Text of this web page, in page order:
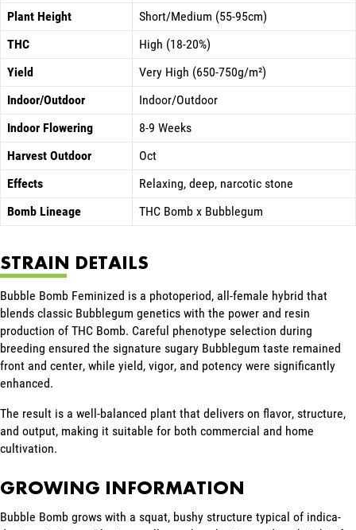
Plant Height
Short/Medium (55-95cm)
THC
High (18-20%)
Yield
Very High (650-750g/m²)
Indoor/Outdoor
Indoor/Outdoor
Indoor Flowering
8-9 Weeks
Harvest Outdoor
Oct
Effects
Relaxing, deep, narcotic stone
Bomb Lineage
THC Bomb x Bubblegum
STRAIN DETAILS
Bubble Bomb Feminized is a photoperiod, all-female hybrid that
blends classic Bubblegum genetics with the power and resin
production of THC Bomb. Careful phenotype selection during
breeding ensured the signature sugary Bubblegum taste remained
front and center, while yield, vigor, and potency were significantly
enhanced.
The result is a well-balanced plant that delivers on flavor, structure,
and output, making it suitable for both commercial and home
cultivation.
GROWING INFORMATION
Bubble Bomb grows with a squat, bushy structure typical of indica-